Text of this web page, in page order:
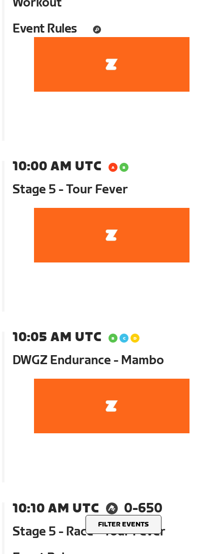
FILTER EVENTS
Workout
Event Rules
10:00 AM UTC
Stage 5 - Tour Fever
10:05 AM UTC
DWGZ Endurance - Mambo
10:10 AM UTC
0-650
Stage 5 - Race - Tour Fever